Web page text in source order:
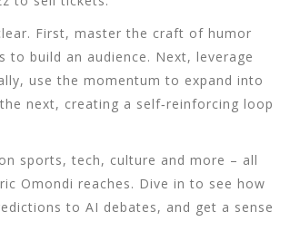
First, master the craft of humor
to build an audience. Next, leverage
use the momentum to expand into
next, creating a self‑reinforcing loop
sports, tech, culture and more – all
Omondi reaches. Dive in to see how
to AI debates, and get a sense